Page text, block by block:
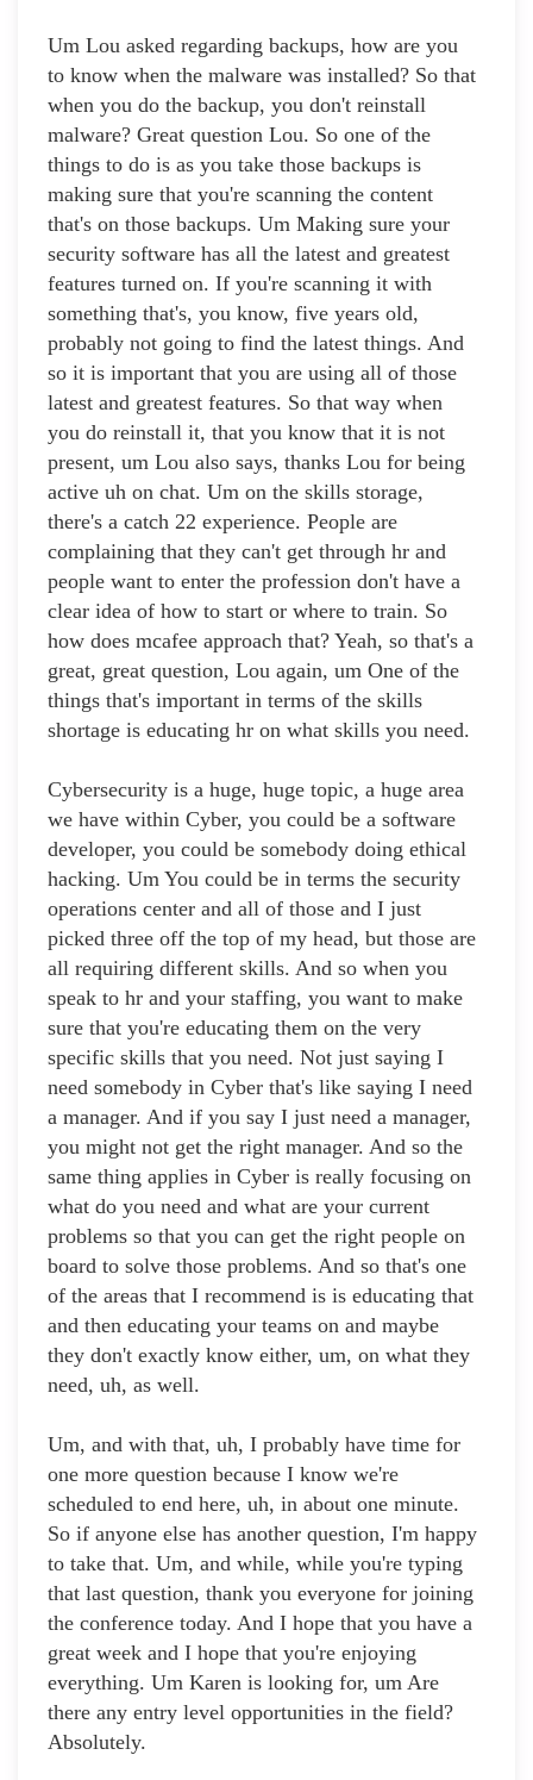
Um Lou asked regarding backups, how are you
to know when the malware was installed? So that
when you do the backup, you don't reinstall
malware? Great question Lou. So one of the
things to do is as you take those backups is
making sure that you're scanning the content
that's on those backups. Um Making sure your
security software has all the latest and greatest
features turned on. If you're scanning it with
something that's, you know, five years old,
probably not going to find the latest things. And
so it is important that you are using all of those
latest and greatest features. So that way when
you do reinstall it, that you know that it is not
present, um Lou also says, thanks Lou for being
active uh on chat. Um on the skills storage,
there's a catch 22 experience. People are
complaining that they can't get through hr and
people want to enter the profession don't have a
clear idea of how to start or where to train. So
how does mcafee approach that? Yeah, so that's a
great, great question, Lou again, um One of the
things that's important in terms of the skills
shortage is educating hr on what skills you need.
Cybersecurity is a huge, huge topic, a huge area
we have within Cyber, you could be a software
developer, you could be somebody doing ethical
hacking. Um You could be in terms the security
operations center and all of those and I just
picked three off the top of my head, but those are
all requiring different skills. And so when you
speak to hr and your staffing, you want to make
sure that you're educating them on the very
specific skills that you need. Not just saying I
need somebody in Cyber that's like saying I need
a manager. And if you say I just need a manager,
you might not get the right manager. And so the
same thing applies in Cyber is really focusing on
what do you need and what are your current
problems so that you can get the right people on
board to solve those problems. And so that's one
of the areas that I recommend is is educating that
and then educating your teams on and maybe
they don't exactly know either, um, on what they
need, uh, as well.
Um, and with that, uh, I probably have time for
one more question because I know we're
scheduled to end here, uh, in about one minute.
So if anyone else has another question, I'm happy
to take that. Um, and while, while you're typing
that last question, thank you everyone for joining
the conference today. And I hope that you have a
great week and I hope that you're enjoying
everything. Um Karen is looking for, um Are
there any entry level opportunities in the field?
Absolutely.